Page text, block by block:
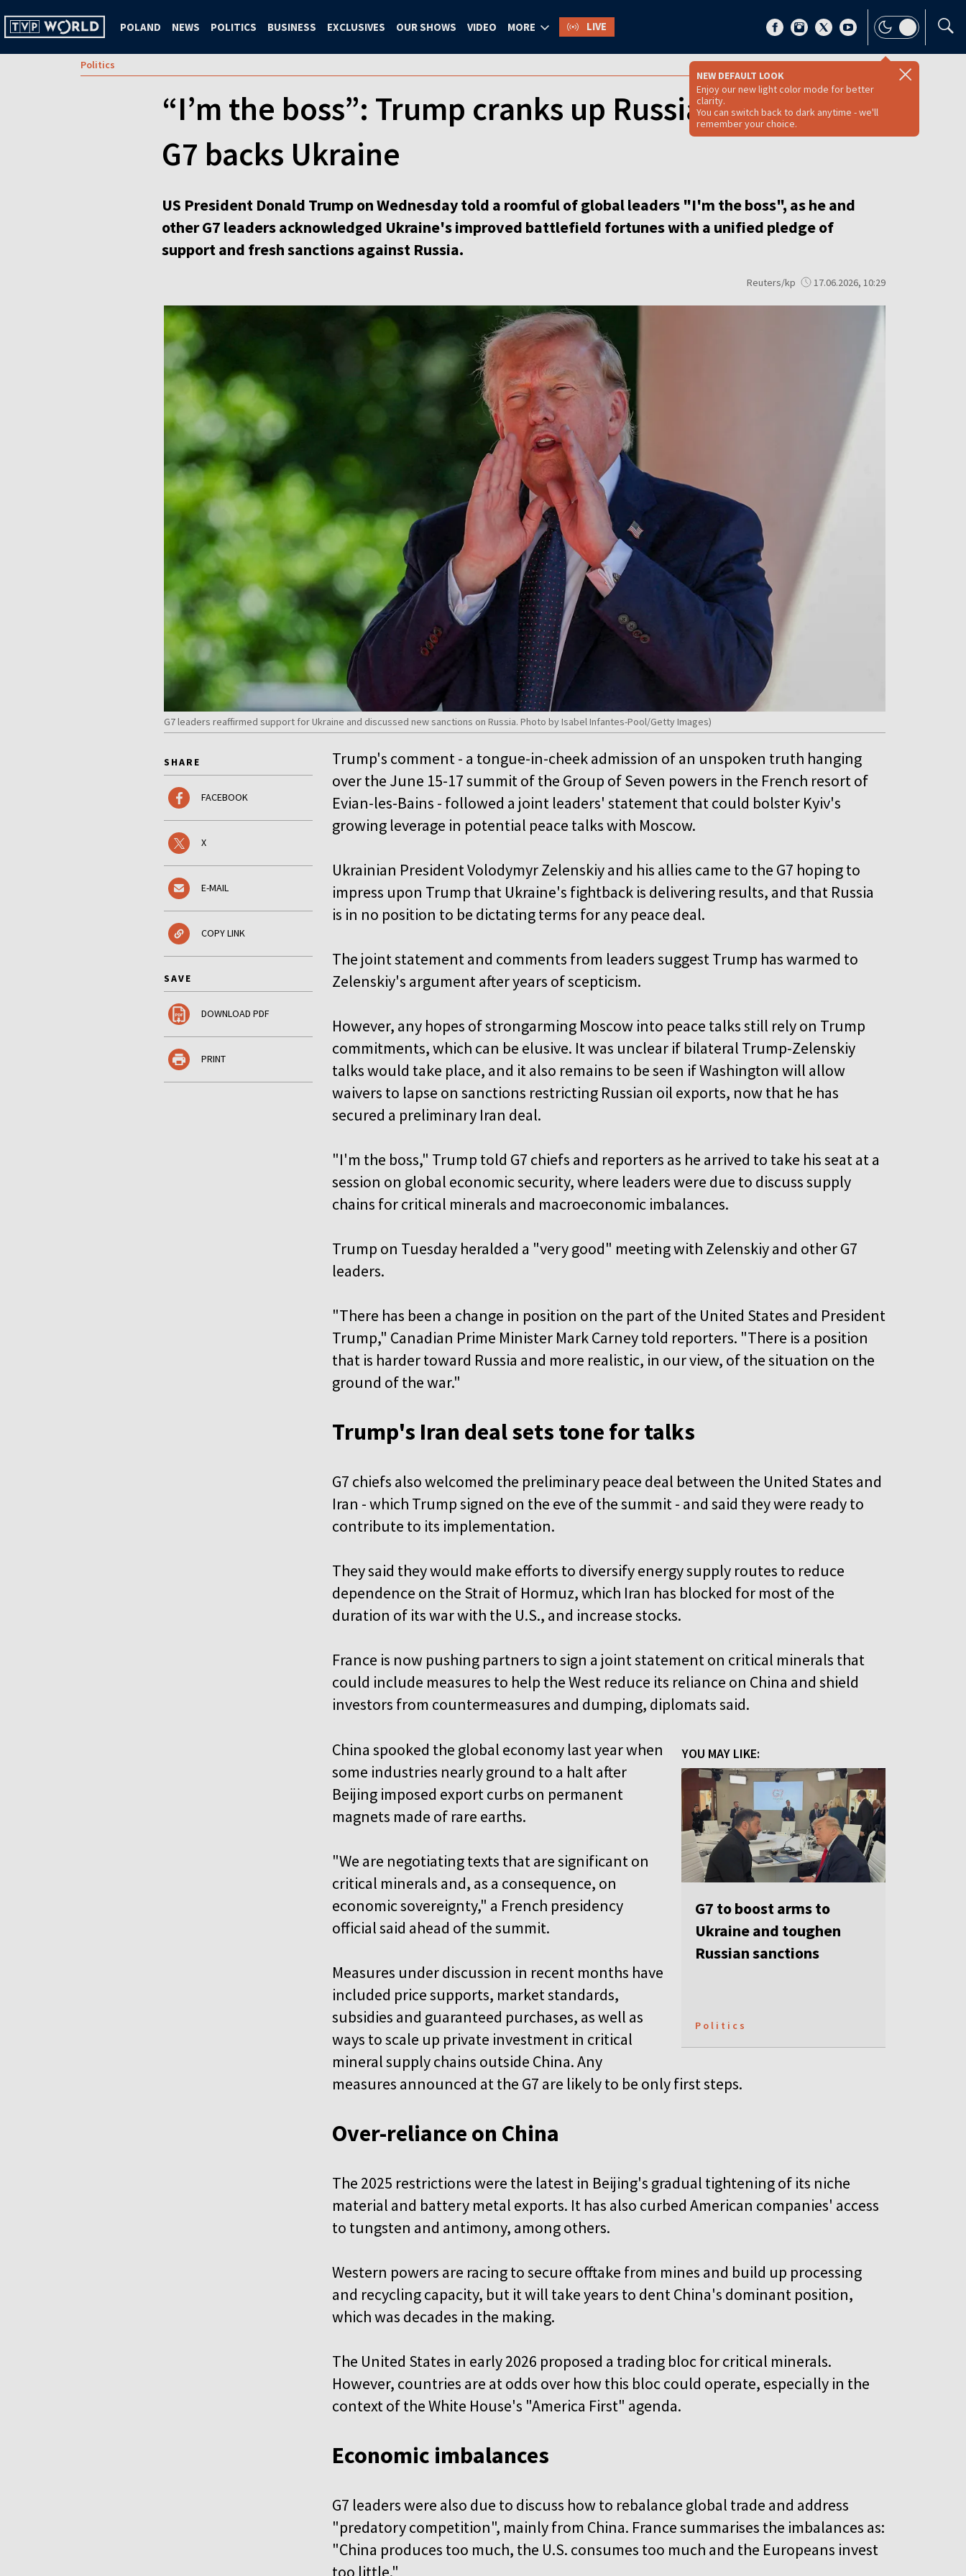
POLAND NEWS POLITICS BUSINESS EXCLUSIVES OUR SHOWS VIDEO MORE LIVE
NEW DEFAULT LOOK
Enjoy our new light color mode for better
clarity.
You can switch back to dark anytime - we'll
remember your choice.
Politics
“I’m the boss”: Trump cranks up Russia rhetoric as
G7 backs Ukraine
US President Donald Trump on Wednesday told a roomful of global leaders "I'm the boss", as he and
other G7 leaders acknowledged Ukraine's improved battlefield fortunes with a unified pledge of
support and fresh sanctions against Russia.
Reuters/kp 17.06.2026, 10:29
G7 leaders reaffirmed support for Ukraine and discussed new sanctions on Russia. Photo by Isabel Infantes-Pool/Getty Images)
SHARE
FACEBOOK
X
E-MAIL
COPY LINK
SAVE
DOWNLOAD PDF
PRINT
Trump's comment - a tongue-in-cheek admission of an unspoken truth hanging
over the June 15-17 summit of the Group of Seven powers in the French resort of
Evian-les-Bains - followed a joint leaders' statement that could bolster Kyiv's
growing leverage in potential peace talks with Moscow.
Ukrainian President Volodymyr Zelenskiy and his allies came to the G7 hoping to
impress upon Trump that Ukraine's fightback is delivering results, and that Russia
is in no position to be dictating terms for any peace deal.
The joint statement and comments from leaders suggest Trump has warmed to
Zelenskiy's argument after years of scepticism.
However, any hopes of strongarming Moscow into peace talks still rely on Trump
commitments, which can be elusive. It was unclear if bilateral Trump-Zelenskiy
talks would take place, and it also remains to be seen if Washington will allow
waivers to lapse on sanctions restricting Russian oil exports, now that he has
secured a preliminary Iran deal.
"I'm the boss," Trump told G7 chiefs and reporters as he arrived to take his seat at a
session on global economic security, where leaders were due to discuss supply
chains for critical minerals and macroeconomic imbalances.
Trump on Tuesday heralded a "very good" meeting with Zelenskiy and other G7
leaders.
"There has been a change in position on the part of the United States and President
Trump," Canadian Prime Minister Mark Carney told reporters. "There is a position
that is harder toward Russia and more realistic, in our view, of the situation on the
ground of the war."
Trump's Iran deal sets tone for talks
G7 chiefs also welcomed the preliminary peace deal between the United States and
Iran - which Trump signed on the eve of the summit - and said they were ready to
contribute to its implementation.
They said they would make efforts to diversify energy supply routes to reduce
dependence on the Strait of Hormuz, which Iran has blocked for most of the
duration of its war with the U.S., and increase stocks.
France is now pushing partners to sign a joint statement on critical minerals that
could include measures to help the West reduce its reliance on China and shield
investors from countermeasures and dumping, diplomats said.
YOU MAY LIKE:
G7 to boost arms to
Ukraine and toughen
Russian sanctions
Politics
China spooked the global economy last year when
some industries nearly ground to a halt after
Beijing imposed export curbs on permanent
magnets made of rare earths.
"We are negotiating texts that are significant on
critical minerals and, as a consequence, on
economic sovereignty," a French presidency
official said ahead of the summit.
Measures under discussion in recent months have
included price supports, market standards,
subsidies and guaranteed purchases, as well as
ways to scale up private investment in critical
mineral supply chains outside China. Any
measures announced at the G7 are likely to be only first steps.
Over-reliance on China
The 2025 restrictions were the latest in Beijing's gradual tightening of its niche
material and battery metal exports. It has also curbed American companies' access
to tungsten and antimony, among others.
Western powers are racing to secure offtake from mines and build up processing
and recycling capacity, but it will take years to dent China's dominant position,
which was decades in the making.
The United States in early 2026 proposed a trading bloc for critical minerals.
However, countries are at odds over how this bloc could operate, especially in the
context of the White House's "America First" agenda.
Economic imbalances
G7 leaders were also due to discuss how to rebalance global trade and address
"predatory competition", mainly from China. France summarises the imbalances as:
"China produces too much, the U.S. consumes too much and the Europeans invest
too little."